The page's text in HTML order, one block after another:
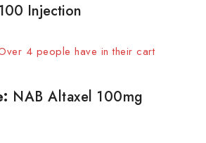
Injection
in last 15 hours
4 people have in their cart
NAB Altaxel 100mg